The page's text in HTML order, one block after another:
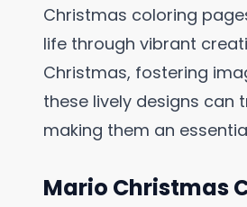
Christmas coloring
life through vibrant
Christmas, fostering
these lively designs can
making them an
Mario Christmas